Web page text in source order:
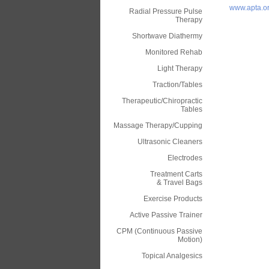
Radial Pressure Pulse
Therapy
Shortwave Diathermy
Monitored Rehab
Light Therapy
Traction/Tables
Therapeutic/Chiropractic
Tables
Massage Therapy/Cupping
Ultrasonic Cleaners
Electrodes
Treatment Carts
& Travel Bags
Exercise Products
Active Passive Trainer
CPM (Continuous Passive
Motion)
Topical Analgesics